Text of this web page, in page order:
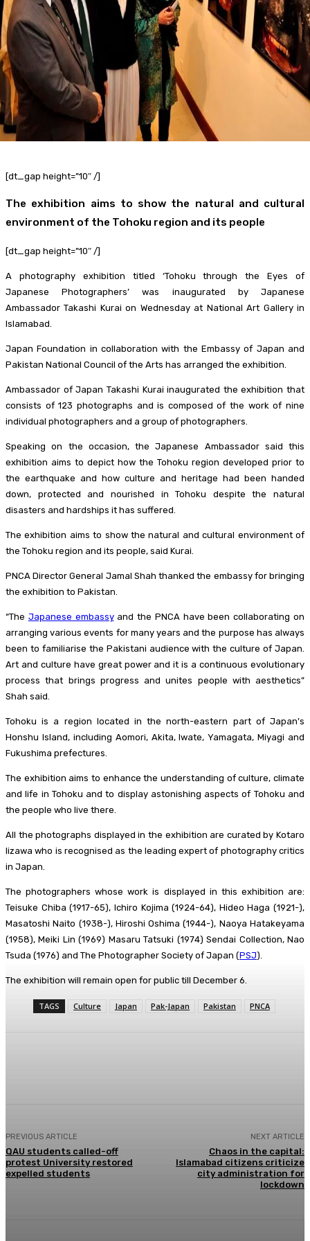
Food + Entertainment
[dt_gap height=”10″ /]
The exhibition aims to show the natural and cultural
environment of the Tohoku region and its people
[dt_gap height=”10″ /]
A photography exhibition titled ‘Tohoku through the Eyes of
Japanese Photographers’ was inaugurated by Japanese
Ambassador Takashi Kurai on Wednesday at National Art Gallery in
Islamabad.
Japan Foundation in collaboration with the Embassy of Japan and
Pakistan National Council of the Arts has arranged the exhibition.
Ambassador of Japan Takashi Kurai inaugurated the exhibition that
consists of 123 photographs and is composed of the work of nine
individual photographers and a group of photographers.
Speaking on the occasion, the Japanese Ambassador said this
exhibition aims to depict how the Tohoku region developed prior to
the earthquake and how culture and heritage had been handed
down, protected and nourished in Tohoku despite the natural
disasters and hardships it has suffered.
The exhibition aims to show the natural and cultural environment of
the Tohoku region and its people, said Kurai.
PNCA Director General Jamal Shah thanked the embassy for bringing
the exhibition to Pakistan.
“The Japanese embassyand the PNCA have been collaborating on
arranging various events for many years and the purpose has always
been to familiarise the Pakistani audience with the culture of Japan.
Art and culture have great power and it is a continuous evolutionary
process that brings progress and unites people with aesthetics”
Shah said.
Tohoku is a region located in the north-eastern part of Japan’s
Honshu Island, including Aomori, Akita, Iwate, Yamagata, Miyagi and
Fukushima prefectures.
The exhibition aims to enhance the understanding of culture, climate
and life in Tohoku and to display astonishing aspects of Tohoku and
the people who live there.
All the photographs displayed in the exhibition are curated by Kotaro
Iizawa who is recognised as the leading expert of photography critics
in Japan.
The photographers whose work is displayed in this exhibition are:
Teisuke Chiba (1917-65), Ichiro Kojima (1924-64), Hideo Haga (1921-),
Masatoshi Naito (1938-), Hiroshi Oshima (1944-), Naoya Hatakeyama
(1958), Meiki Lin (1969) Masaru Tatsuki (1974) Sendai Collection, Nao
Tsuda (1976) and The Photographer Society of Japan (PSJ).
The exhibition will remain open for public till December 6.
TAGS Culture Japan Pak-Japan Pakistan PNCA
PREVIOUS ARTICLE
QAU students called-off
protest University restored
expelled students
NEXT ARTICLE
Chaos in the capital:
Islamabad citizens criticize
city administration for
lockdown